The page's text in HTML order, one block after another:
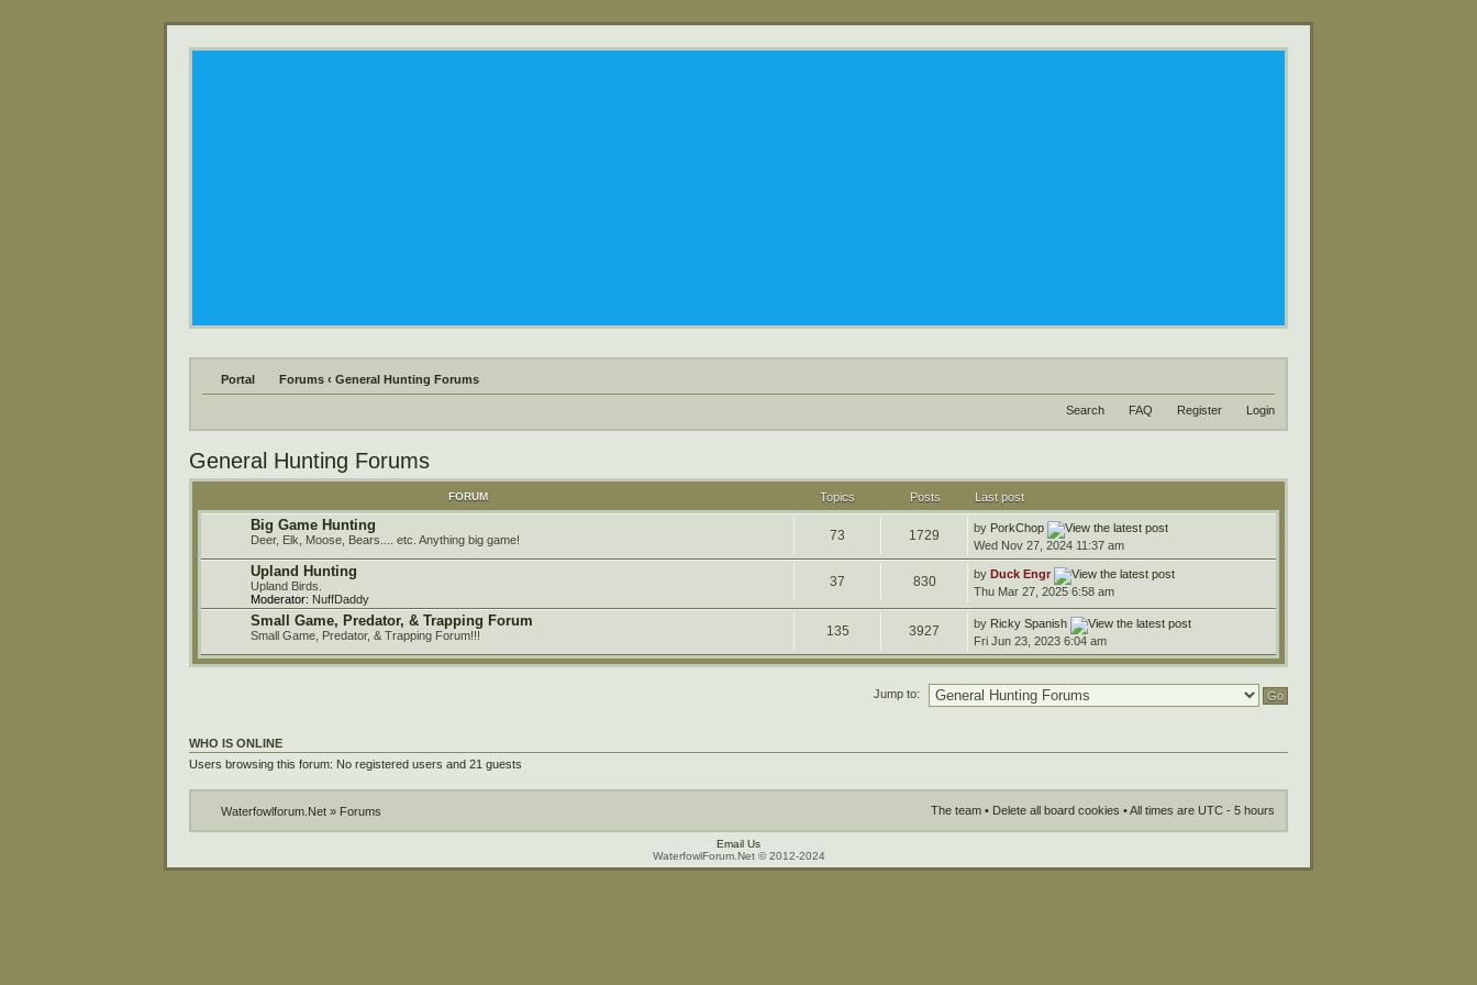
Portal Forums ‹ General Hunting Forums
Search FAQ Register Login
General Hunting Forums
FORUM Topics Posts Last post
Big Game Hunting
Deer, Elk, Moose, Bears.... etc. Anything big game! 73 1729 by PorkChop
Wed Nov 27, 2024 11:37 am
Upland Hunting
Upland Birds.
Moderator: NuffDaddy
37 830 byDuck Engr
Thu Mar 27, 2025 6:58 am
Small Game, Predator, & Trapping Forum
Small Game, Predator, & Trapping Forum!!! 135 3927 by Ricky Spanish
Fri Jun 23, 2023 6:04 am
Jump to:
WHO IS ONLINE
Users browsing this forum: No registered users and 21 guests
Waterfowlforum.Net » Forums The team • Delete all board cookies • All times are UTC - 5 hours
Email Us
WaterfowlForum.Net © 2012-2024